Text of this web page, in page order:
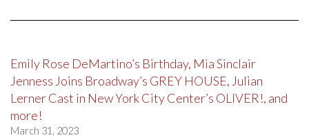
Emily Rose DeMartino’s Birthday, Mia Sinclair
Jenness Joins Broadway’s GREY HOUSE, Julian
Lerner Cast in New York City Center’s OLIVER!, and
more!
March 31, 2023